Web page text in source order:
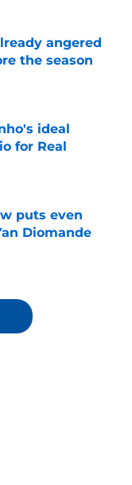
angered
the season
ideal
for Real
puts even
Diomande